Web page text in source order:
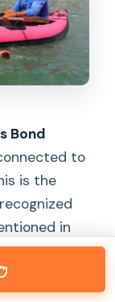
Bond
to
is the
in
of the